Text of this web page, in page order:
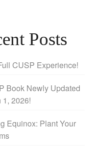
Posts
CUSP Experience!
Book Newly Updated
1, 2026!
Equinox: Plant Your